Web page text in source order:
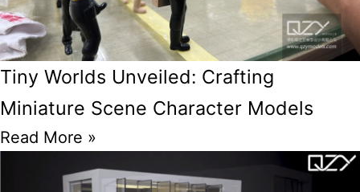
Tiny Worlds Unveiled: Crafting
Miniature Scene Character Models
Read More »